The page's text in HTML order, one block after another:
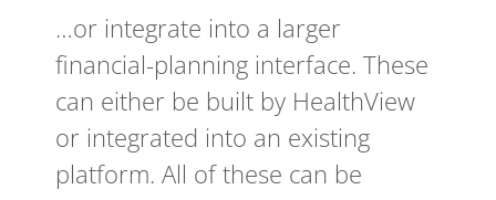
…or integrate into a larger
financial-planning interface. These
can either be built by HealthView
or integrated into an existing
platform. All of these can be